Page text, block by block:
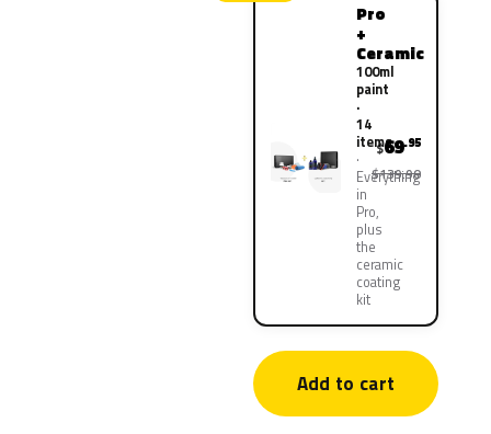
Pro
+
Ceramic
100ml
paint
·
14
items
Everything
in
Pro,
plus
the
ceramic
coating
kit
$69.95
$139.90
Add to cart